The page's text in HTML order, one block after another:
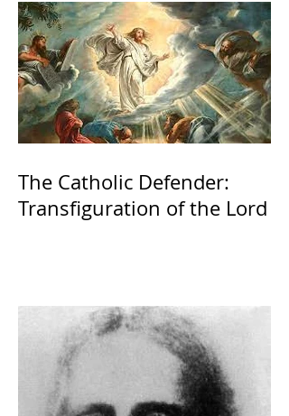
The Catholic Defender:
Transfiguration of the Lord